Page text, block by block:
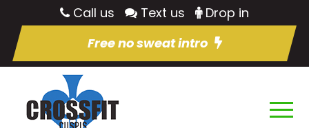
Call us Text us
Drop in
Free no sweat intro